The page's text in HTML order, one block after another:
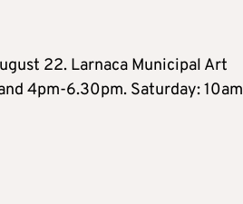
22. Larnaca Municipal Art
4pm-6.30pm. Saturday: 10am